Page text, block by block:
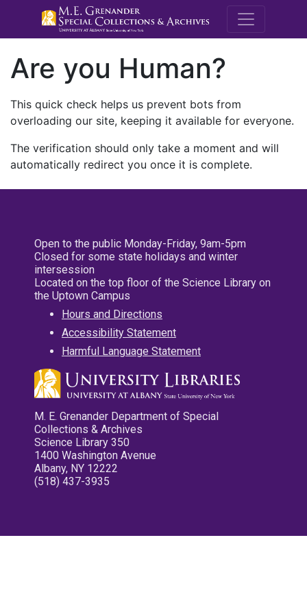
M.E.
Are you Human?
This quick check helps us prevent bots from
overloading our site, keeping it available for everyone.
The verification should only take a moment and will
automatically redirect you once it is complete.
Open to the public Monday-Friday, 9am-5pm
Closed for some state holidays and winter
intersession
Located on the top floor of the Science Library on
the Uptown Campus
Hours and Directions
Accessibility Statement
Harmful Language Statement
M. E. Grenander Department of Special
Collections & Archives
Science Library 350
1400 Washington Avenue
Albany, NY 12222
(518) 437-3935